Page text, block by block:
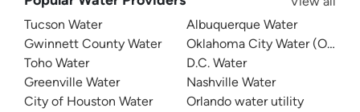
Tucson Water
Gwinnett County Water
Toho Water
Greenville Water
City of Houston Water
Albuquerque Water
Oklahoma City Water (OKC
D.C. Water
Nashville Water
Orlando water utility